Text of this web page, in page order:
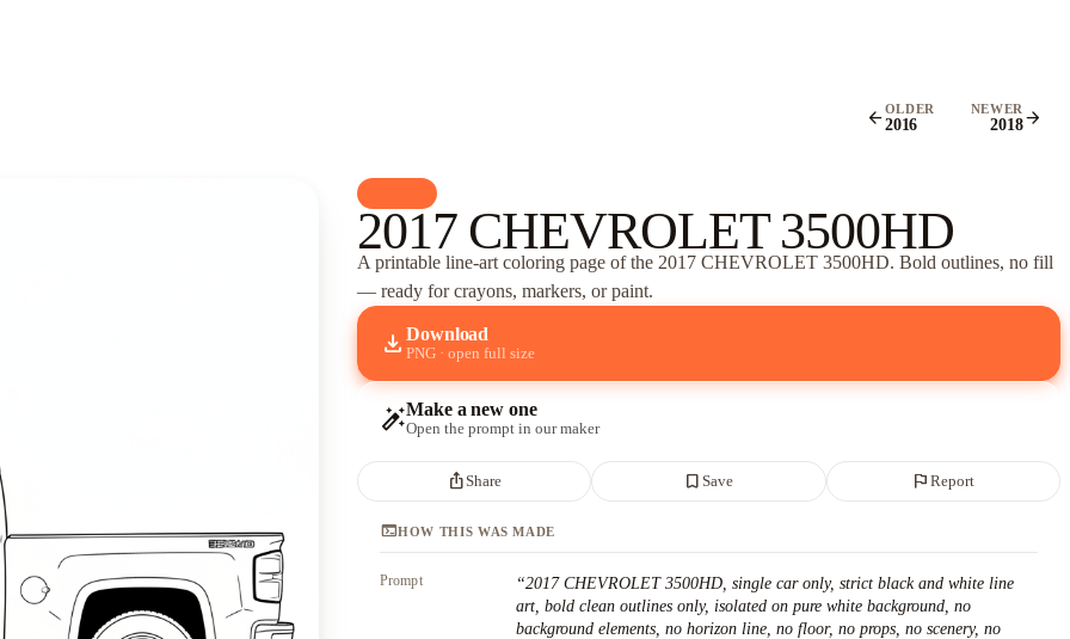
arrow_backOLDER
2016
NEWER
2018arrow_forward
2017 CHEVROLET 3500HD
A printable line-art coloring page ofthe 2017 CHEVROLET 3500HD. Bold outlines, no fill
— ready for crayons, markers, or paint.
download Download
PNG · open full size
auto_fix_highMake a new one
Open the prompt in our maker
ios_shareShare bookmark_borderSave flagReport
terminalHOW THIS WAS MADE
Prompt “2017 CHEVROLET 3500HD, single car only, strict black and white line
art, bold clean outlines only, isolated on pure white background, no
background elements, no horizon line, no floor, no props, no scenery, no